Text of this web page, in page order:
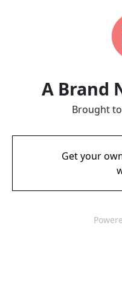
A Brand
Brought
Get your